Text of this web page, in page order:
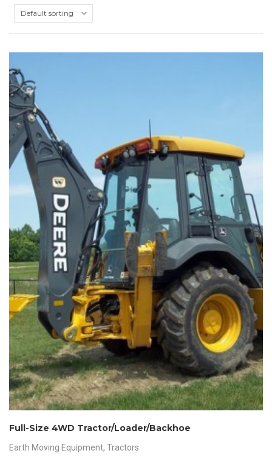
Full-Size 4WD Tractor/Loader/Backhoe
Earth Moving Equipment, Tractors